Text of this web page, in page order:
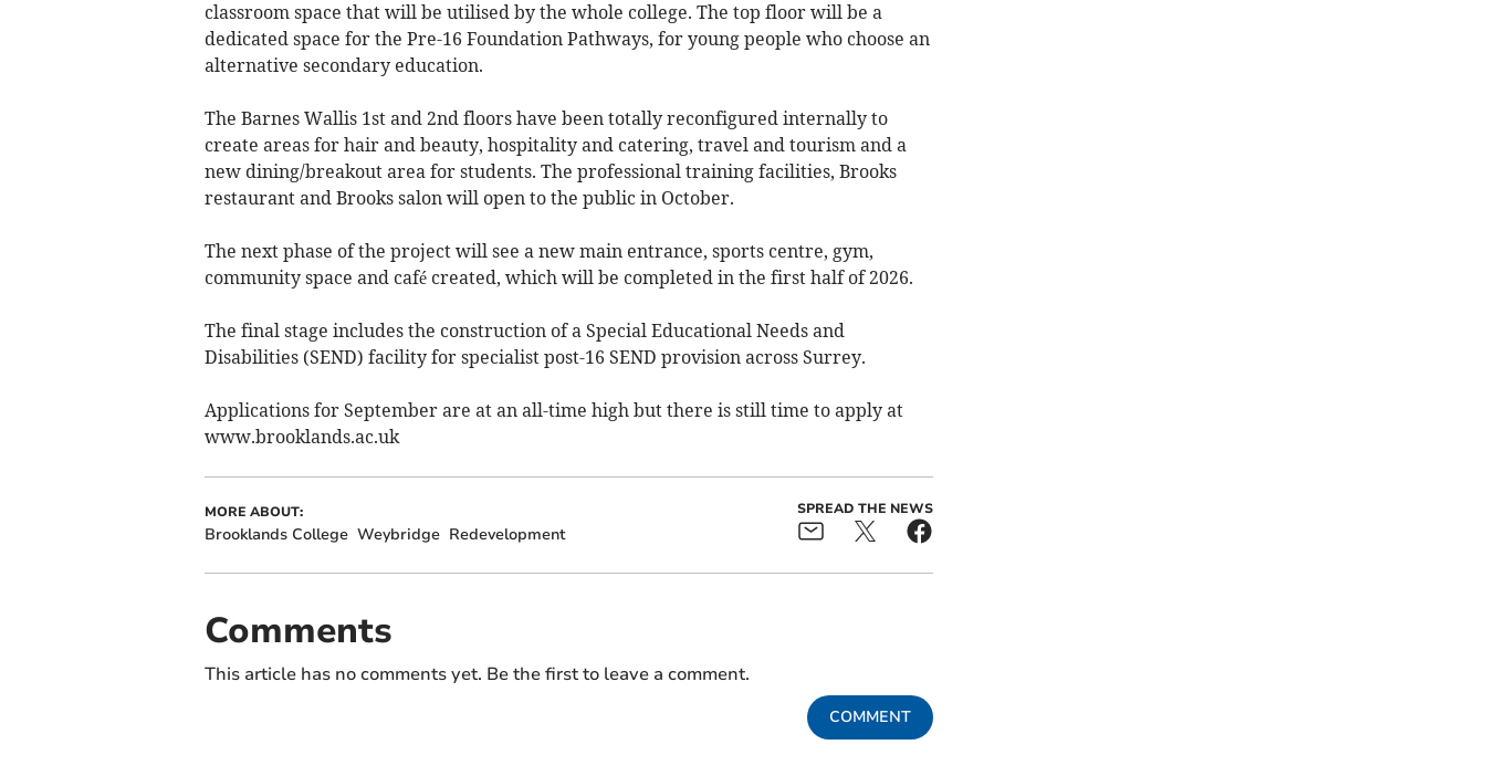
classroom space that will be utilised by the whole college. The top floor will be a
dedicated space for the Pre-16 Foundation Pathways, for young people who choose an
alternative secondary education.
The Barnes Wallis 1st and 2nd floors have been totally reconfigured internally to
create areas for hair and beauty, hospitality and catering, travel and tourism and a
new dining/breakout area for students. The professional training facilities, Brooks
restaurant and Brooks salon will open to the public in October.
The next phase of the project will see a new main entrance, sports centre, gym,
community space and café created, which will be completed in the first half of 2026.
The final stage includes the construction of a Special Educational Needs and
Disabilities (SEND) facility for specialist post-16 SEND provision across Surrey.
Applications for September are at an all-time high but there is still time to apply at
www.brooklands.ac.uk
MORE ABOUT:
Brooklands College Weybridge Redevelopment
SPREAD THE NEWS
Comments
This article has no comments yet. Be the first to leave a comment.
COMMENT